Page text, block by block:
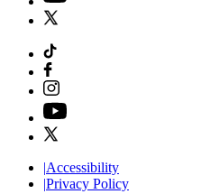
|Accessibility
|Privacy Policy